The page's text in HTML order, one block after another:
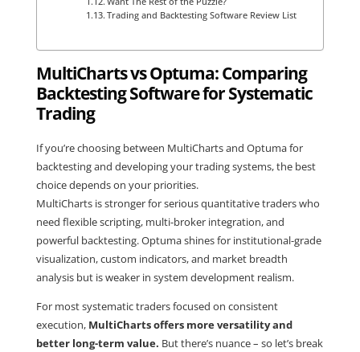
Trading and Backtesting Software Review List
MultiCharts vs Optuma: Comparing
Backtesting Software for Systematic
Trading
If you’re choosing between MultiCharts and Optuma for
backtesting and developing your trading systems, the best
choice depends on your priorities.
MultiCharts is stronger for serious quantitative traders who
need flexible scripting, multi-broker integration, and
powerful backtesting. Optuma shines for institutional-grade
visualization, custom indicators, and market breadth
analysis but is weaker in system development realism.
For most systematic traders focused on consistent
execution, MultiCharts offers more versatility and
better long-term value. But there’s nuance – so let’s break